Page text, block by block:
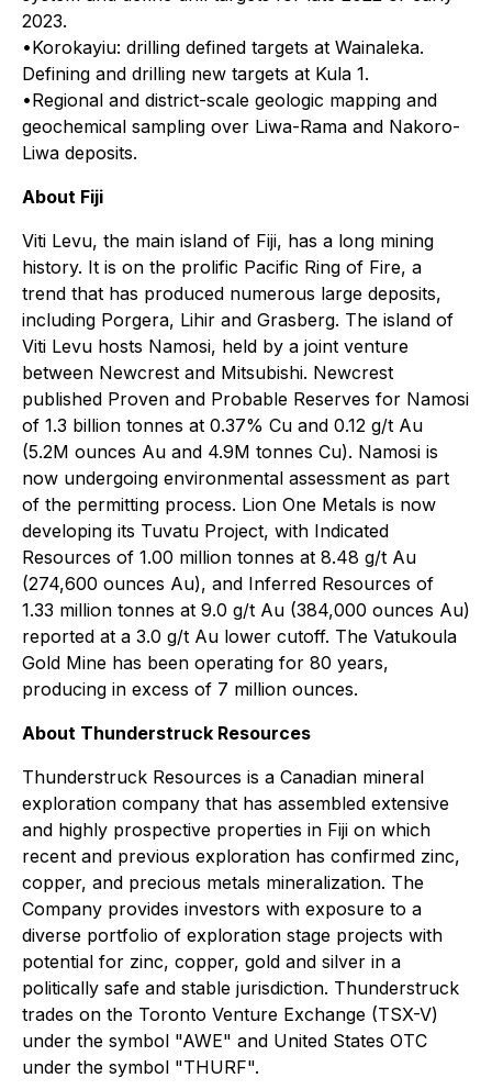
2023.
•Korokayiu: drilling defined targets at Wainaleka.
Defining and drilling new targets at Kula 1.
•Regional and district-scale geologic mapping and
geochemical sampling over Liwa-Rama and Nakoro-
Liwa deposits.
About Fiji
Viti Levu, the main island of Fiji, has a long mining
history. It is on the prolific Pacific Ring of Fire, a
trend that has produced numerous large deposits,
including Porgera, Lihir and Grasberg. The island of
Viti Levu hosts Namosi, held by a joint venture
between Newcrest and Mitsubishi. Newcrest
published Proven and Probable Reserves for Namosi
of 1.3 billion tonnes at 0.37% Cu and 0.12 g/t Au
(5.2M ounces Au and 4.9M tonnes Cu). Namosi is
now undergoing environmental assessment as part
of the permitting process. Lion One Metals is now
developing its Tuvatu Project, with Indicated
Resources of 1.00 million tonnes at 8.48 g/t Au
(274,600 ounces Au), and Inferred Resources of
1.33 million tonnes at 9.0 g/t Au (384,000 ounces Au)
reported at a 3.0 g/t Au lower cutoff. The Vatukoula
Gold Mine has been operating for 80 years,
producing in excess of 7 million ounces.
About Thunderstruck Resources
Thunderstruck Resources is a Canadian mineral
exploration company that has assembled extensive
and highly prospective properties in Fiji on which
recent and previous exploration has confirmed zinc,
copper, and precious metals mineralization. The
Company provides investors with exposure to a
diverse portfolio of exploration stage projects with
potential for zinc, copper, gold and silver in a
politically safe and stable jurisdiction. Thunderstruck
trades on the Toronto Venture Exchange (TSX-V)
under the symbol "AWE" and United States OTC
under the symbol "THURF".